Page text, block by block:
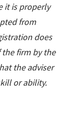
it is properly
from
does
firm by the
the adviser
or ability.